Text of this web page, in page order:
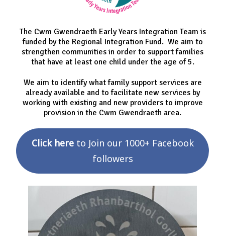
The Cwm Gwendraeth Early Years Integration Team is
funded by the Regional Integration Fund. We aim to
strengthen communities in order to support families
that have at least one child under the age of 5.
We aim to identify what family support services are
already available and to facilitate new services by
working with existing and new providers to improve
provision in the Cwm Gwendraeth area.
Click here to Join our 1000+ Facebook
followers